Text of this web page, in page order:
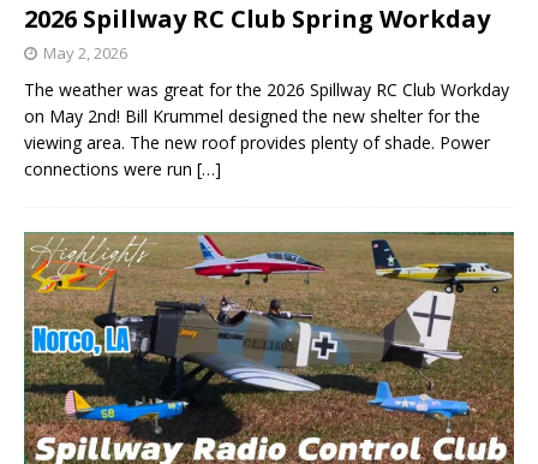
2026 Spillway RC Club Spring Workday
May 2, 2026
The weather was great for the 2026 Spillway RC Club Workday
on May 2nd! Bill Krummel designed the new shelter for the
viewing area. The new roof provides plenty of shade. Power
connections were run […]